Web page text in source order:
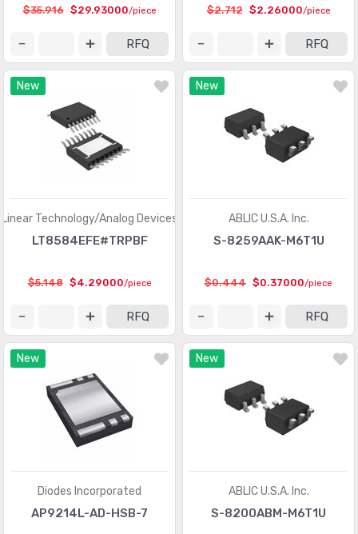
$35.916 $29.93000/piece
RFQ
$2.712 $2.26000/piece
RFQ
New
Linear Technology/Analog Devices
LT8584EFE#TRPBF
$5.148 $4.29000/piece
RFQ
New
ABLIC U.S.A. Inc.
S-8259AAK-M6T1U
$0.444 $0.37000/piece
RFQ
New
Diodes Incorporated
AP9214L-AD-HSB-7
New
ABLIC U.S.A. Inc.
S-8200ABM-M6T1U
Interface - Analog Switches, Multiplexers,
Demultiplexers
Interface - CODECs (1618)
Interface - Controllers
Interface - Drivers, Receivers, Transceivers
Interface - Filters - Active (735)
Interface - I/O Expanders (916)
Interface - Modems - ICs and Modules
Interface - Modules
Interface - Sensor and Detector Interfaces (1000)
Interface - Sensor, Capacitive Touch